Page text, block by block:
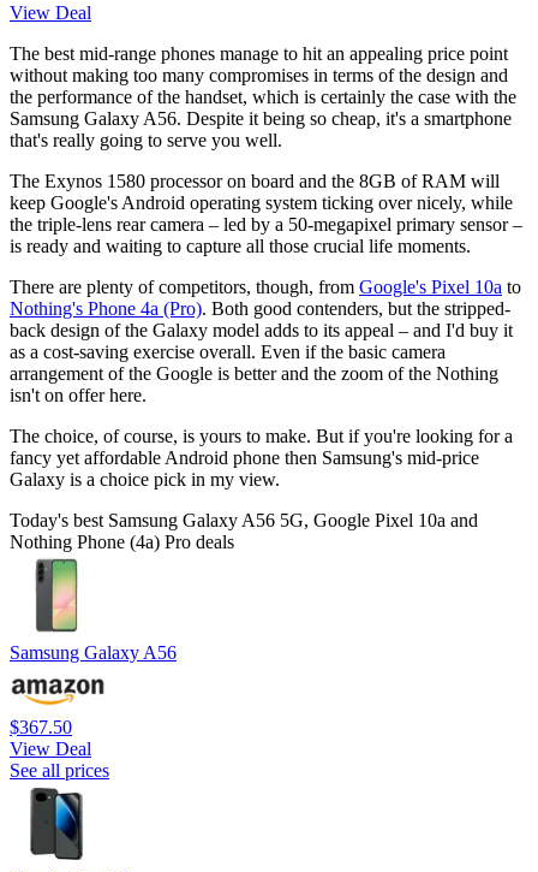
View Deal
The best mid-range phones manage to hit an appealing price point
without making too many compromises in terms of the design and
the performance of the handset, which is certainly the case with the
Samsung Galaxy A56. Despite it being so cheap, it's a smartphone
that's really going to serve you well.
The Exynos 1580 processor on board and the 8GB of RAM will
keep Google's Android operating system ticking over nicely, while
the triple-lens rear camera – led by a 50-megapixel primary sensor –
is ready and waiting to capture all those crucial life moments.
There are plenty of competitors, though, from Google's Pixel 10a to
Nothing's Phone 4a (Pro). Both good contenders, but the stripped-
back design of the Galaxy model adds to its appeal – and I'd buy it
as a cost-saving exercise overall. Even if the basic camera
arrangement of the Google is better and the zoom of the Nothing
isn't on offer here.
The choice, of course, is yours to make. But if you're looking for a
fancy yet affordable Android phone then Samsung's mid-price
Galaxy is a choice pick in my view.
Today's best Samsung Galaxy A56 5G, Google Pixel 10a and
Nothing Phone (4a) Pro deals
Samsung Galaxy A56
$367.50
View Deal
See all prices